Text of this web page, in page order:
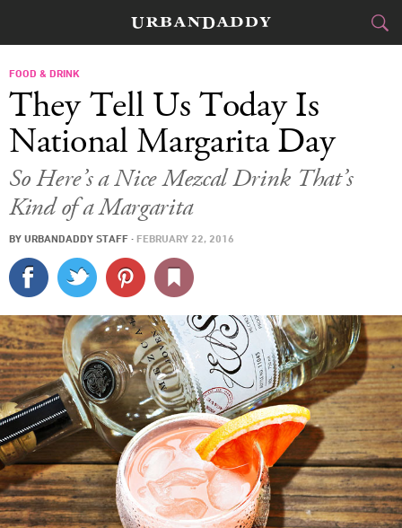
FOOD DRINK
STYLE&GEAR
TRAVEL
SPORTS
DELIVERY
SIGN UP
LOG IN
FOOD & DRINK
They Tell Us Today Is
National Margarita Day
So Here’s a Nice Mezcal Drink That’s
Kind of a Margarita
BY URBANDADDY STAFF · FEBRUARY 22, 2016